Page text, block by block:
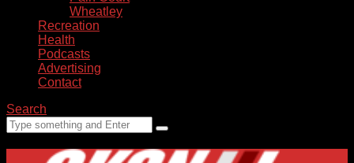
Wheatley
Recreation
Health
Podcasts
Advertising
Contact
Search